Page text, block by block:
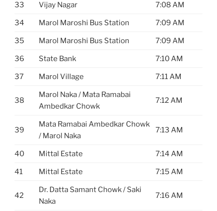
33 Vijay Nagar 7:08 AM
34 Marol Maroshi Bus Station 7:09 AM
35 Marol Maroshi Bus Station 7:09 AM
36 State Bank 7:10 AM
37 Marol Village 7:11 AM
38
Marol Naka / Mata Ramabai
Ambedkar Chowk
7:12 AM
39
Mata Ramabai Ambedkar Chowk
/ Marol Naka
7:13 AM
40 Mittal Estate 7:14 AM
41 Mittal Estate 7:15 AM
42
Dr. Datta Samant Chowk / Saki
Naka
7:16 AM